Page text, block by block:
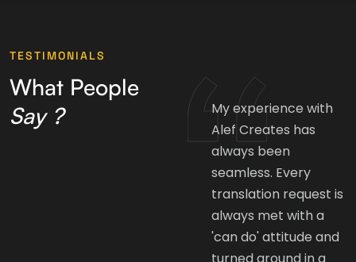
TESTIMONIALS
What People
Say ?
Alef Creates has
been instrumental in
My experience with
Alef Creates has
always been
seamless. Every
translation request is
always met with a
'can do' attitude and